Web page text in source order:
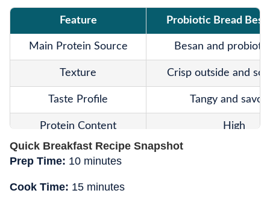
Feature Probiotic Bread
Main Protein Source Besan and
Texture Crisp outside and
Taste Profile Tangy and
Protein Content High
Cooking Style Pan toasted batter-
Quick Breakfast Recipe Snapshot
Prep Time: 10 minutes
Cook Time: 15 minutes